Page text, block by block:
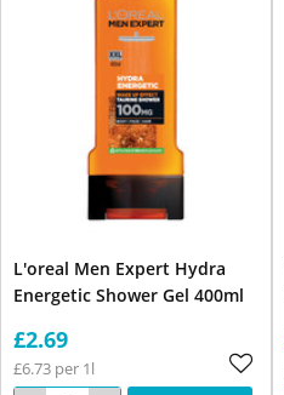
L'oreal Men Expert Hydra
Energetic Shower Gel 400ml
£2.69
£6.73 per 1l